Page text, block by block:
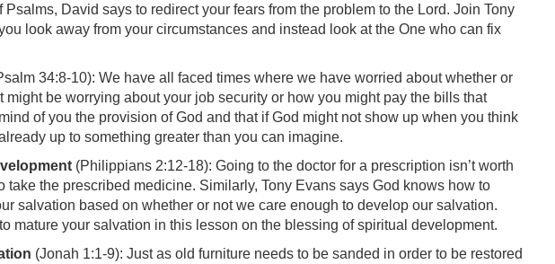
Psalms, David says to redirect your fears from the problem to the Lord. Join Tony
look away from your circumstances and instead look at the One who can fix
34:8-10): We have all faced times where we have worried about whether or
might be worrying about your job security or how you might pay the bills that
of you the provision of God and that if God might not show up when you think
up to something greater than you can imagine.
(Philippians 2:12-18): Going to the doctor for a prescription isn’t worth
take the prescribed medicine. Similarly, Tony Evans says God knows how to
salvation based on whether or not we care enough to develop our salvation.
mature your salvation in this lesson on the blessing of spiritual development.
(Jonah 1:1-9): Just as old furniture needs to be sanded in order to be restored